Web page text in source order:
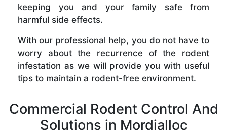
keeping you and your family safe from
harmful side effects.
With our professional help, you do not have to
worry about the recurrence of the rodent
infestation as we will provide you with useful
tips to maintain a rodent-free environment.
Commercial Rodent Control And
Solutions in Mordialloc